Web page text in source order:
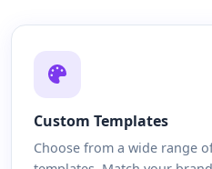
Custom Templates
Choose from a wide range